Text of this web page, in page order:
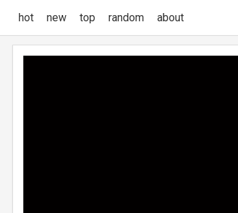
hot new top random about